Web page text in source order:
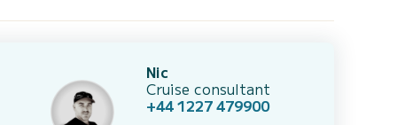
Nic
Cruise consultant
+44 1227 479900